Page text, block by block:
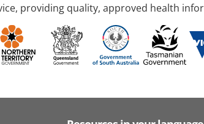
providing quality, approved health